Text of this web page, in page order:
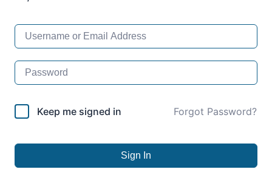
Keep me signed in Forgot Password?
Sign In